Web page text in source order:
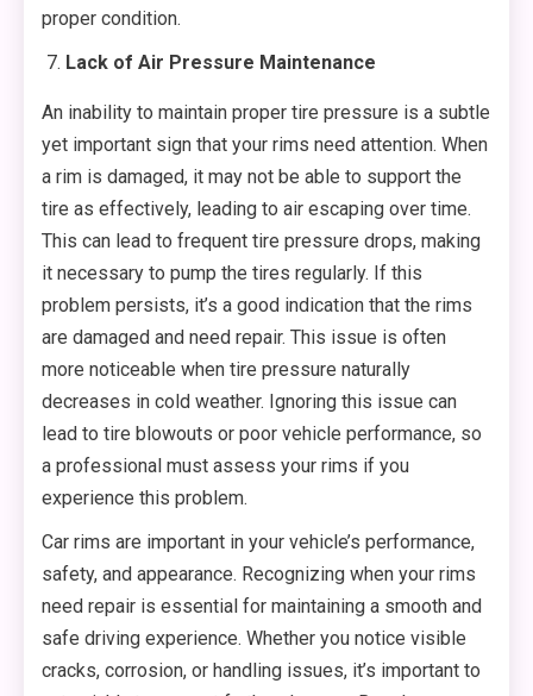
proper condition.
Lack of Air Pressure Maintenance
An inability to maintain proper tire pressure is a subtle
yet important sign that your rims need attention. When
a rim is damaged, it may not be able to support the
tire as effectively, leading to air escaping over time.
This can lead to frequent tire pressure drops, making
it necessary to pump the tires regularly. If this
problem persists, it’s a good indication that the rims
are damaged and need repair. This issue is often
more noticeable when tire pressure naturally
decreases in cold weather. Ignoring this issue can
lead to tire blowouts or poor vehicle performance, so
a professional must assess your rims if you
experience this problem.
Car rims are important in your vehicle’s performance,
safety, and appearance. Recognizing when your rims
need repair is essential for maintaining a smooth and
safe driving experience. Whether you notice visible
cracks, corrosion, or handling issues, it’s important to